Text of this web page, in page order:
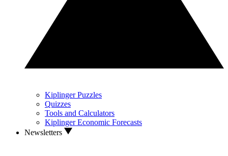
Kiplinger Puzzles
Quizzes
Tools and Calculators
Kiplinger Economic Forecasts
Newsletters